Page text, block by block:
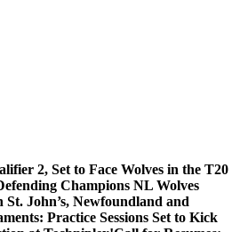
2, Set to Face Wolves in the T20
Champions NL Wolves
John’s, Newfoundland and
Practice Sessions Set to Kick